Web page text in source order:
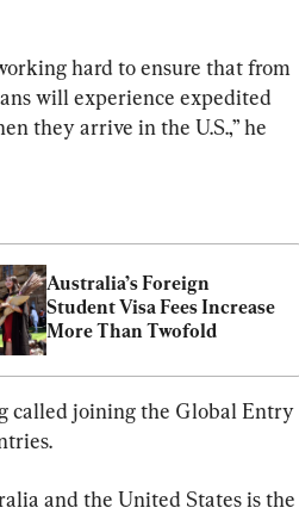
hard to ensure that from
will experience expedited
they arrive in the U.S.,” he
Australia’s Foreign
Student Visa Fees Increase
More Than Twofold
called joining the Global Entry
and the United States is the